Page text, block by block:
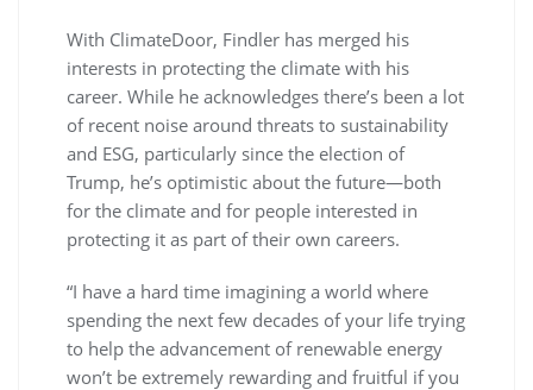
With ClimateDoor, Findler has merged his
interests in protecting the climate with his
career. While he acknowledges there’s been a lot
of recent noise around threats to sustainability
and ESG, particularly since the election of
Trump, he’s optimistic about the future—both
for the climate and for people interested in
protecting it as part of their own careers.
“I have a hard time imagining a world where
spending the next few decades of your life trying
to help the advancement of renewable energy
won’t be extremely rewarding and fruitful if you